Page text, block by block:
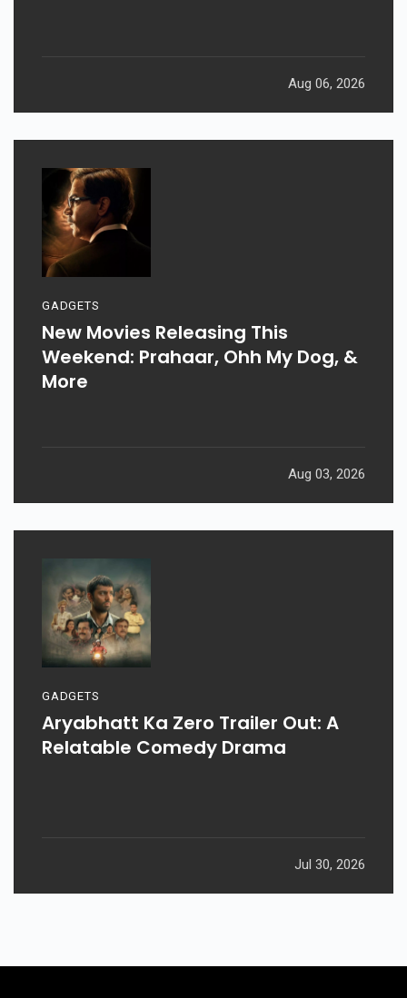
Aug 06, 2026
GADGETS
New Movies Releasing This
Weekend: Prahaar, Ohh My Dog, &
More
Aug 03, 2026
GADGETS
Aryabhatt Ka Zero Trailer Out: A
Relatable Comedy Drama
Jul 30, 2026